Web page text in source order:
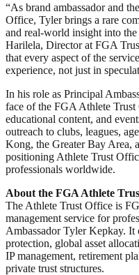
“As brand ambassador and
Office, Tyler brings a rare
and real-world insight into
Harilela, Director at FGA
that every aspect of the
experience, not just in
In his role as Principal
face of the FGA Athlete
educational content, and
outreach to clubs, leagues,
Kong, the Greater Bay Area,
positioning Athlete Trust
professionals worldwide.
About the FGA Athlete
The Athlete Trust Office is
management service for
Ambassador Tyler Kepkay.
protection, global asset
IP management, retirement
private trust structures.